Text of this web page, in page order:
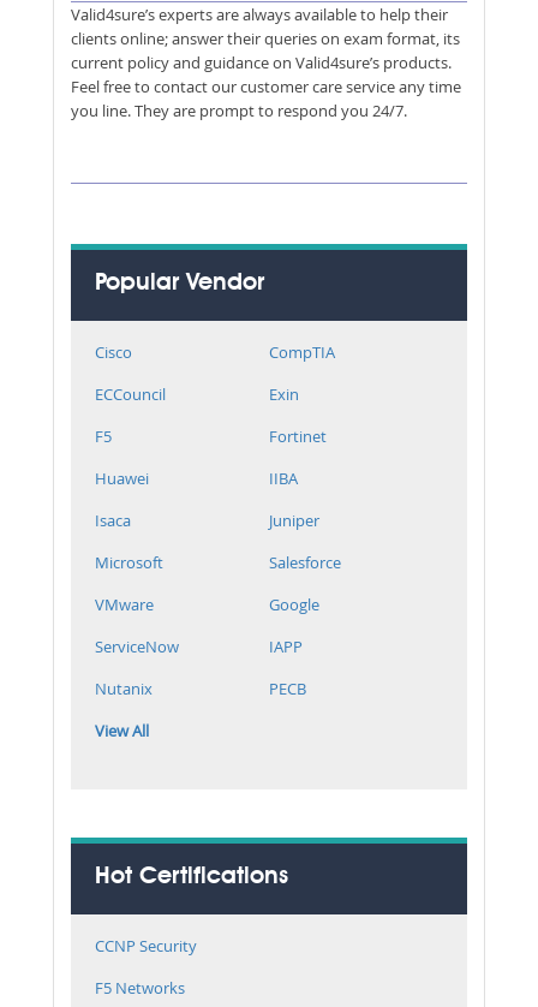
Valid4sure’s experts are always available to help their
clients online; answer their queries on exam format, its
current policy and guidance on Valid4sure’s products.
Feel free to contact our customer care service any time
you line. They are prompt to respond you 24/7.
Popular Vendor
Cisco
CompTIA
ECCouncil
Exin
F5
Fortinet
Huawei
IIBA
Isaca
Juniper
Microsoft
Salesforce
VMware
Google
ServiceNow
IAPP
Nutanix
PECB
View All
Hot Certifications
CCNP Security
F5 Networks